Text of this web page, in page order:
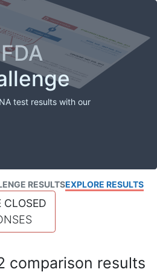
test results with our
RESULTSEXPLORE RESULTS
CLOSED
comparison results